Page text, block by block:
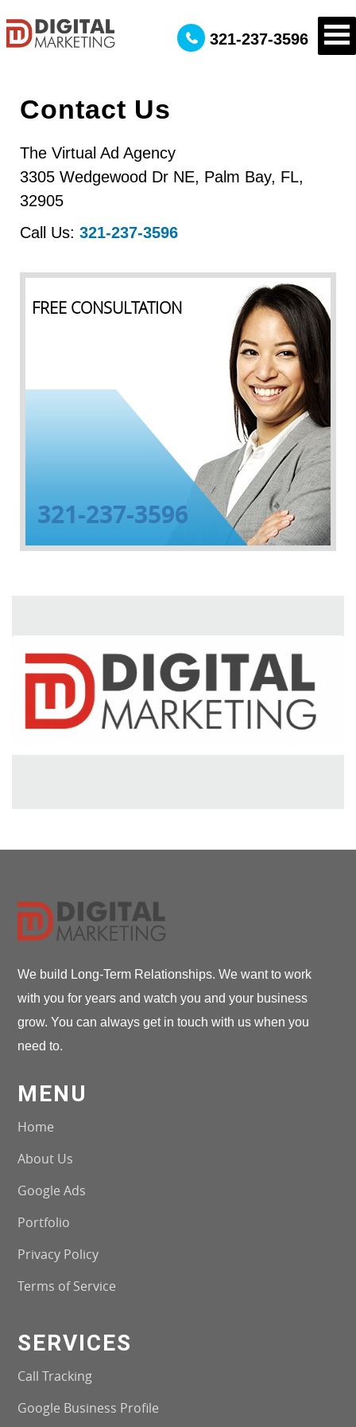
321-237-3596
Contact Us
The Virtual Ad Agency
3305 Wedgewood Dr NE, Palm Bay, FL,
32905
Call Us:321-237-3596
FREE CONSULTATION
321-237-3596
We build Long-Term Relationships. We want to work
with you for years and watch you and your business
grow. You can always get in touch with us when you
need to.
MENU
Home
About Us
Google Ads
Portfolio
Privacy Policy
Terms of Service
SERVICES
Call Tracking
Google Business Profile